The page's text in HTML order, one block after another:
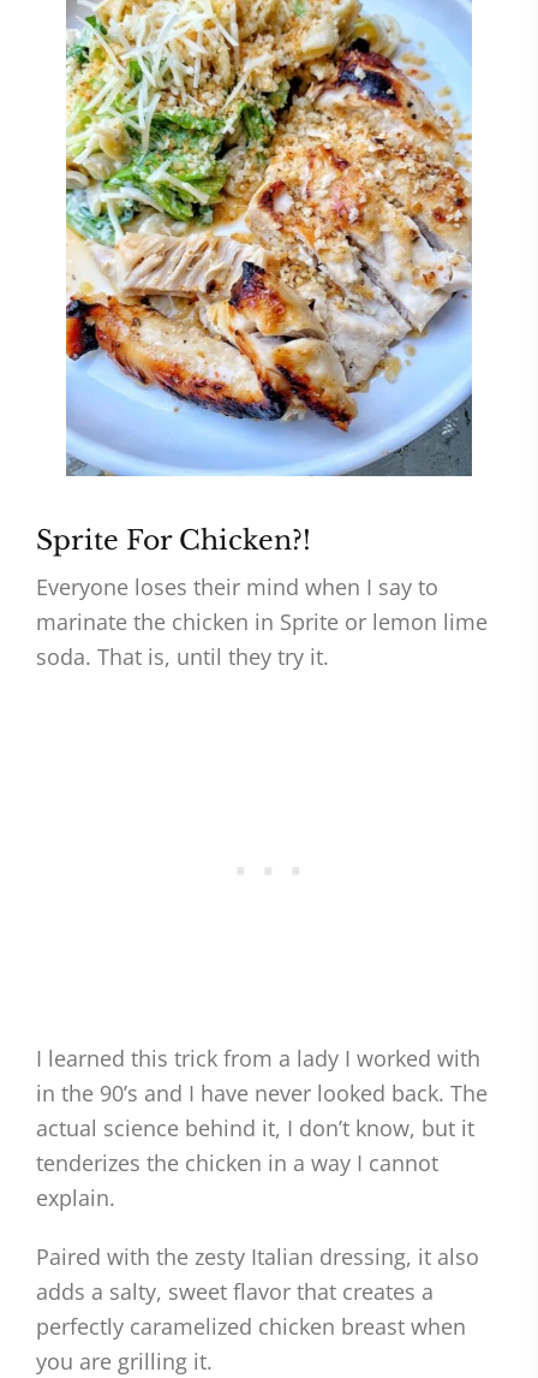
Sprite For Chicken?!
Everyone loses their mind when I say to
marinate the chicken in Sprite or lemon lime
soda. That is, until they try it.
I learned this trick from a lady I worked with
in the 90’s and I have never looked back. The
actual science behind it, I don’t know, but it
tenderizes the chicken in a way I cannot
explain.
Paired with the zesty Italian dressing, it also
adds a salty, sweet flavor that creates a
perfectly caramelized chicken breast when
you are grilling it.